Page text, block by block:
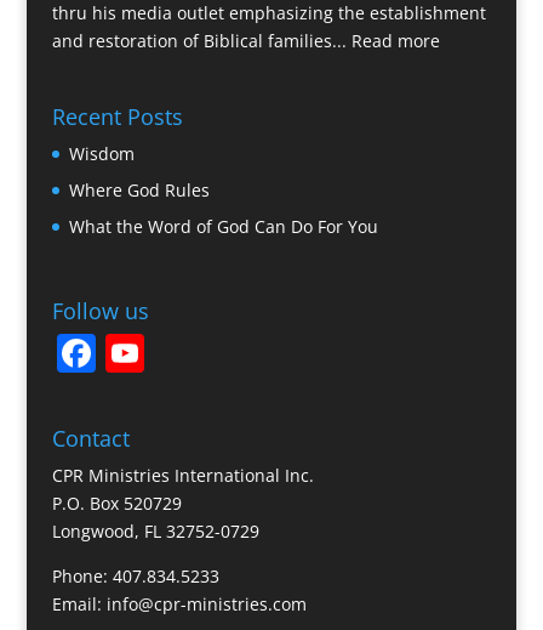
thru his media outlet emphasizing the establishment
and restoration of Biblical families... Read more
Recent Posts
Wisdom
Where God Rules
What the Word of God Can Do For You
Follow us
F
a
c
e
b
o
o
Y
T
u
b
e
Contact
CPR Ministries International Inc.
P.O. Box 520729
Longwood, FL 32752-0729
Phone: 407.834.5233
Email: info@cpr-ministries.com